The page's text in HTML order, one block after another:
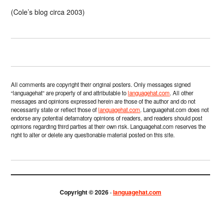
(Cole’s blog circa 2003)
All comments are copyright their original posters. Only messages signed
“languagehat” are property of and attributable tolanguagehat.com. All other
messages and opinions expressed herein are those of the author and do not
necessarily state or reflect those oflanguagehat.com. Languagehat.com does not
endorse any potential defamatory opinions of readers, and readers should post
opinions regarding third parties at their own risk. Languagehat.com reserves the
right to alter or delete any questionable material posted on this site.
Copyright © 2026 ·languagehat.com